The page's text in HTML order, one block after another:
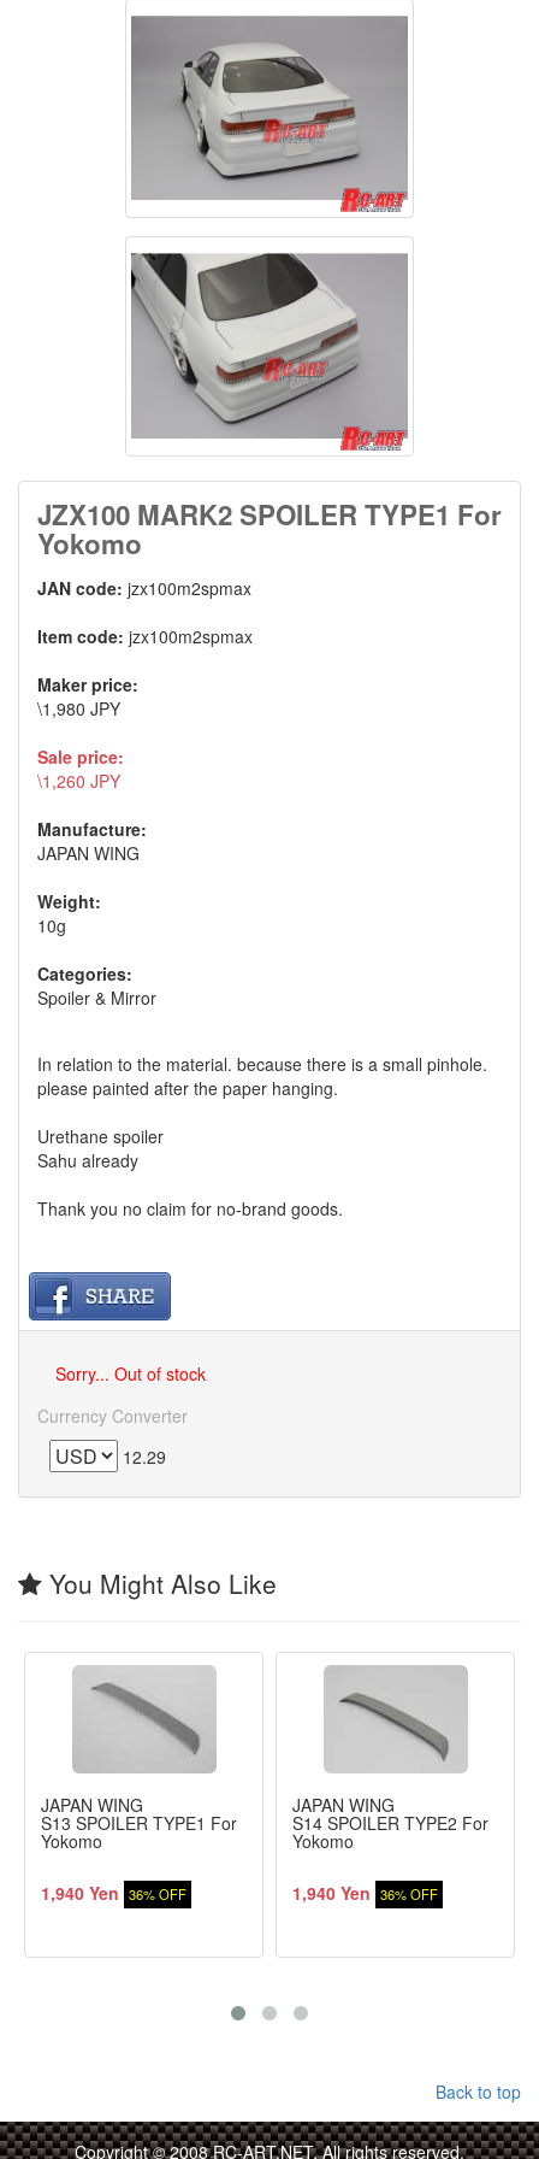
JZX100 MARK2 SPOILER TYPE1 For
Yokomo
JAN code: jzx100m2spmax
Item code: jzx100m2spmax
Maker price:
\1,980 JPY
Sale price:
\1,260 JPY
Manufacture:
JAPAN WING
Weight:
10g
Categories:
Spoiler & Mirror
In relation to the material. because there is a small pinhole.
please painted after the paper hanging.
Urethane spoiler
Sahu already
Thank you no claim for no-brand goods.
Sorry... Out of stock
Currency Converter
12.29
You Might Also Like
JAPAN WING
S13 SPOILER TYPE1 For
Yokomo
1,940 Yen 36% OFF
JAPAN WING
S14 SPOILER TYPE2 For
Yokomo
1,940 Yen 36% OFF
Back to top
Copyright © 2008 RC-ART.NET. All rights reserved.